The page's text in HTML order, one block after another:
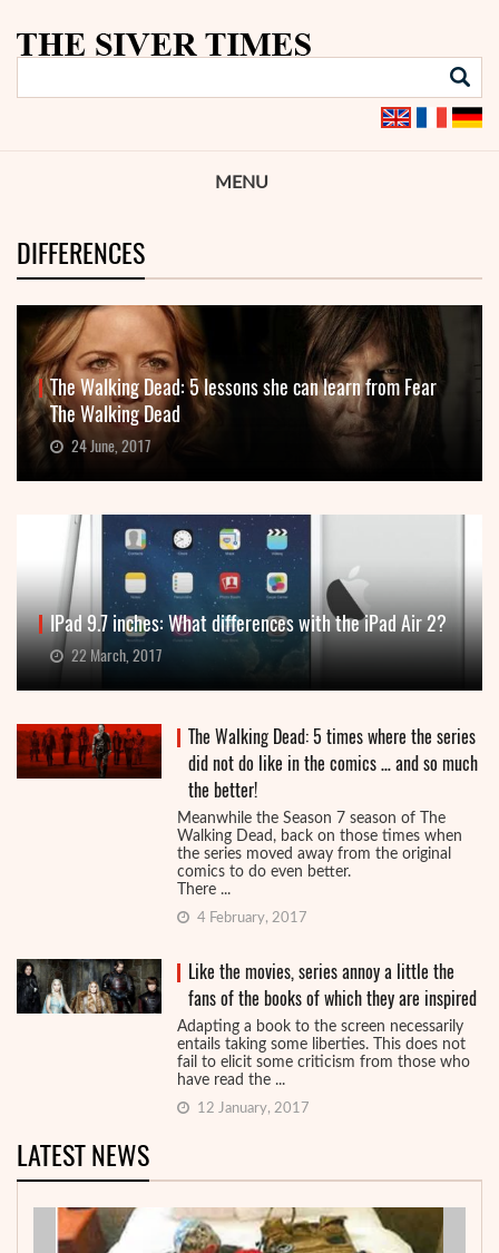
MENU
DIFFERENCES
The Walking Dead: 5 lessons she can learn from Fear
The Walking Dead
24 June, 2017
IPad 9.7 inches: What differences with the iPad Air 2?
22 March, 2017
The Walking Dead: 5 times where the series
did not do like in the comics … and so much
the better!
Meanwhile the Season 7 season of The
Walking Dead, back on those times when
the series moved away from the original
comics to do even better.
There ...
4 February, 2017
Like the movies, series annoy a little the
fans of the books of which they are inspired
Adapting a book to the screen necessarily
entails taking some liberties. This does not
fail to elicit some criticism from those who
have read the ...
12 January, 2017
LATEST NEWS